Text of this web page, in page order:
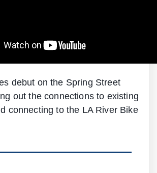
debut on the Spring Street
out the connections to existing
connecting to the LA River Bike